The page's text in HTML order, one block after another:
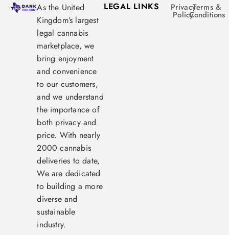
As the United
Kingdom’s largest
legal cannabis
marketplace, we
bring enjoyment
and convenience
to our customers,
and we understand
the importance of
both privacy and
price. With nearly
2000 cannabis
deliveries to date,
We are dedicated
to building a more
diverse and
sustainable
industry.
LEGAL LINKS Privacy
Policy
Terms &
Conditions